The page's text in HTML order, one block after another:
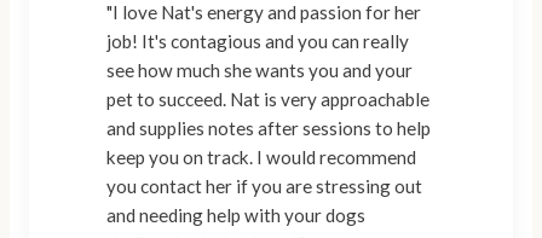
"I love Nat's energy and passion for her
job! It's contagious and you can really
see how much she wants you and your
pet to succeed. Nat is very approachable
and supplies notes after sessions to help
keep you on track. I would recommend
you contact her if you are stressing out
and needing help with your dogs